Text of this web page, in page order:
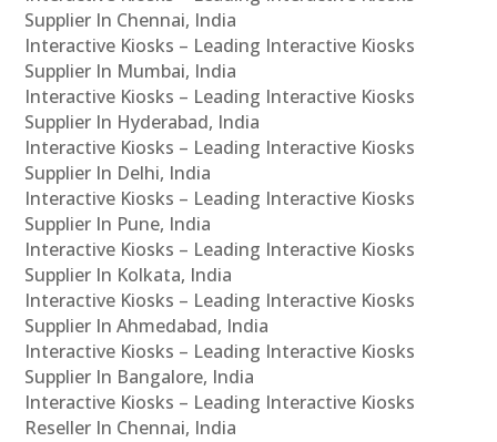
Supplier In Chennai, India
Interactive Kiosks – Leading Interactive Kiosks
Supplier In Mumbai, India
Interactive Kiosks – Leading Interactive Kiosks
Supplier In Hyderabad, India
Interactive Kiosks – Leading Interactive Kiosks
Supplier In Delhi, India
Interactive Kiosks – Leading Interactive Kiosks
Supplier In Pune, India
Interactive Kiosks – Leading Interactive Kiosks
Supplier In Kolkata, India
Interactive Kiosks – Leading Interactive Kiosks
Supplier In Ahmedabad, India
Interactive Kiosks – Leading Interactive Kiosks
Supplier In Bangalore, India
Interactive Kiosks – Leading Interactive Kiosks
Reseller In Chennai, India